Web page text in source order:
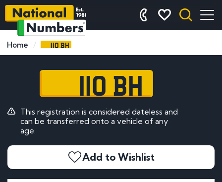
Home 110 BH
110 BH
This registration is considered dateless and
can be transferred onto a vehicle of any
age.
Add to Wishlist